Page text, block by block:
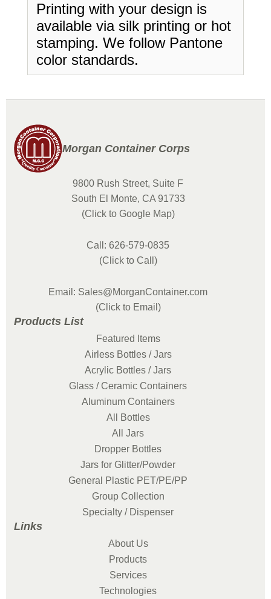
Printing with your design is
available via silk printing or hot
stamping. We follow Pantone
color standards.
Morgan Container Corps
9800 Rush Street, Suite F
South El Monte, CA 91733
(Click to Google Map)
Call: 626-579-0835
(Click to Call)
Email: Sales@MorganContainer.com
(Click to Email)
Products List
Featured Items
Airless Bottles / Jars
Acrylic Bottles / Jars
Glass / Ceramic Containers
Aluminum Containers
All Bottles
All Jars
Dropper Bottles
Jars for Glitter/Powder
General Plastic PET/PE/PP
Group Collection
Specialty / Dispenser
Links
About Us
Products
Services
Technologies